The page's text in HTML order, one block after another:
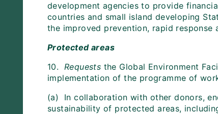
development agencies to provide
countries and small island developing
the improved prevention, rapid response
Protected areas
10. Requests the Global Environment
implementation of the programme of
(a) In collaboration with other donors,
sustainability of protected areas,